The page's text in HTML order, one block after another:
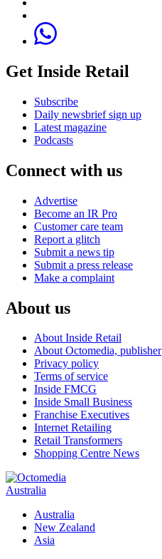
Get Inside Retail
Subscribe
Daily newsbrief sign up
Latest magazine
Podcasts
Connect with us
Advertise
Become an IR Pro
Customer care team
Report a glitch
Submit a news tip
Submit a press release
Make a complaint
About us
About Inside Retail
About Octomedia, publisher
Privacy policy
Terms of service
Inside FMCG
Inside Small Business
Franchise Executives
Internet Retailing
Retail Transformers
Shopping Centre News
Australia
Australia
New Zealand
Asia